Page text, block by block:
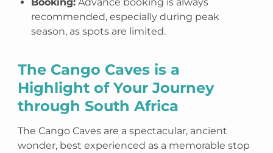
recommended, especially during peak
season, as spots are limited.
The Cango Caves is a
Highlight of Your Journey
through South Africa
The Cango Caves are a spectacular, ancient
wonder, best experienced as a memorable stop